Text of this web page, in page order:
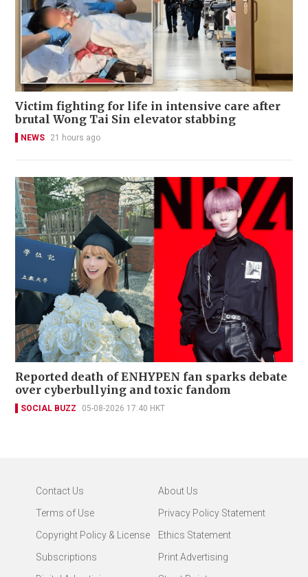
Victim fighting for life in intensive care after
brutal Wong Tai Sin elevator stabbing
NEWS 21 hours ago
Reported death of ENHYPEN fan sparks debate
over cyberbullying and toxic fandom
SOCIAL BUZZ 05-08-2026 17:40 HKT
Contact Us
About Us
Terms of Use
Privacy Policy Statement
Copyright Policy & License
Ethics Statement
Subscriptions
Print Advertising